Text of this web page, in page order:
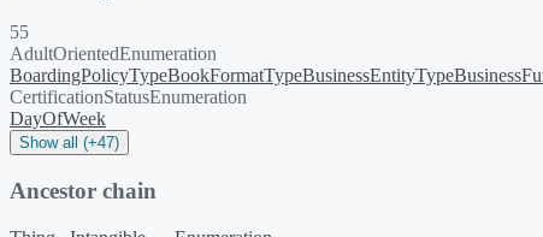
55
AdultOrientedEnumeration
BoardingPolicyTypeBookFormatTypeBusinessEntityType
CertificationStatusEnumeration
DayOfWeek
Show all (+47)
Ancestor chain